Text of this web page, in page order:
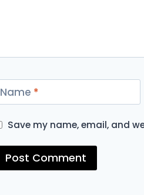
Name *
Save my name, email, and